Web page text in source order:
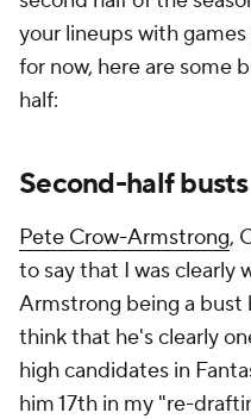
your lineups with
for now, here are some
half:
Second-half busts
Pete Crow-Armstrong,
to say that I was clearly
Armstrong being a bust
think that he's clearly
high candidates in
him 17th in my "re-